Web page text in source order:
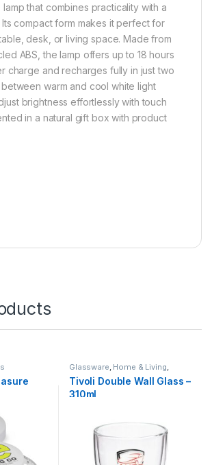
that combines practicality with a
compact form makes it perfect for
desk, or living space. Made from
ABS, the lamp offers up to 18 hours
charge and recharges fully in just two
warm and cool white light
brightness effortlessly with touch
in a natural gift box with product
Glassware Home & Living
Tivoli Double Wall Glass –
310ml